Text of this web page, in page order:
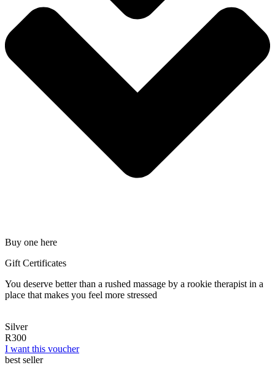
Buy one here
Gift Certificates
You deserve better than a rushed massage by a rookie therapist in a
place that makes you feel more stressed
Silver
R300
I want this voucher
best seller